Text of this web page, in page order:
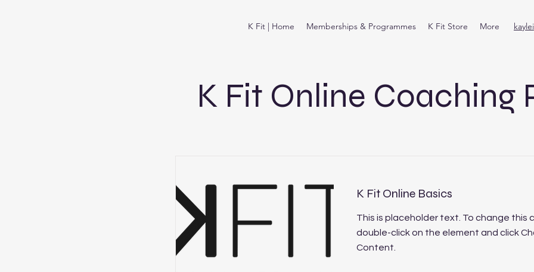
K Fit | Home Memberships & Programmes K Fit Store More
K Fit Online Coaching
K Fit Online Basics
This is placeholder text. To change this
double-click on the element and click
Content.